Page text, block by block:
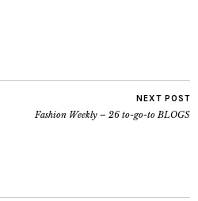
NEXT POST
Fashion Weekly – 26 to-go-to BLOGS